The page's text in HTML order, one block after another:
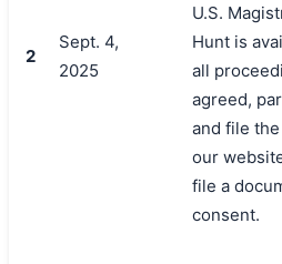
2
Sept. 4,
2025
U.S.
Hunt is
all
agreed,
and file
our
file a
consent.